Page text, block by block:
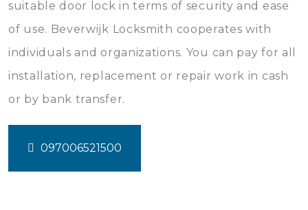
suitable door lock in terms of security and ease
of use. Beverwijk Locksmith cooperates with
individuals and organizations. You can pay for all
installation, replacement or repair work in cash
or by bank transfer.
097006521500